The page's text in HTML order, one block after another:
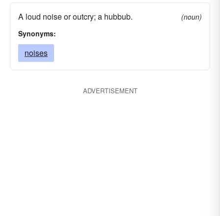
A loud noise or outcry; a hubbub.
(noun)
Synonyms:
noises
ADVERTISEMENT